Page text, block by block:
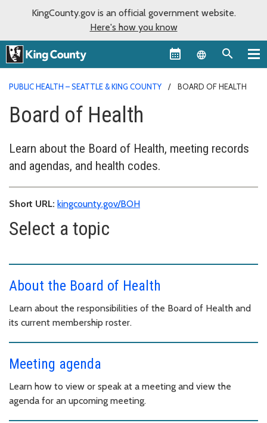
KingCounty.gov is an official government website.
Here's how you know
Language
PUBLIC HEALTH – SEATTLE & KING COUNTY BOARD OF HEALTH
Board of Health
Learn about the Board of Health, meeting records
and agendas, and health codes.
Short URL: kingcounty.gov/BOH
Select a topic
About the Board of Health
Learn about the responsibilities of the Board of Health and
its current membership roster.
Meeting agenda
Learn how to view or speak at a meeting and view the
agenda for an upcoming meeting.